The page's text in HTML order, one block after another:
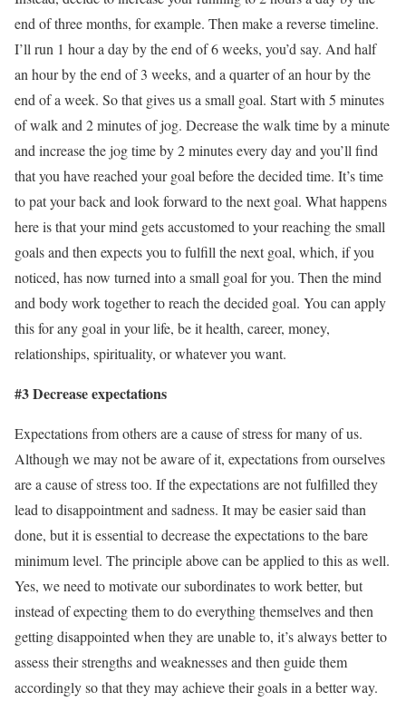
end of three months, for example. Then make a reverse timeline.
I’ll run 1 hour a day by the end of 6 weeks, you’d say. And half
an hour by the end of 3 weeks, and a quarter of an hour by the
end of a week. So that gives us a small goal. Start with 5 minutes
of walk and 2 minutes of jog. Decrease the walk time by a minute
and increase the jog time by 2 minutes every day and you’ll find
that you have reached your goal before the decided time. It’s time
to pat your back and look forward to the next goal. What happens
here is that your mind gets accustomed to your reaching the small
goals and then expects you to fulfill the next goal, which, if you
noticed, has now turned into a small goal for you. Then the mind
and body work together to reach the decided goal. You can apply
this for any goal in your life, be it health, career, money,
relationships, spirituality, or whatever you want.
#3 Decrease expectations
Expectations from others are a cause of stress for many of us.
Although we may not be aware of it, expectations from ourselves
are a cause of stress too. If the expectations are not fulfilled they
lead to disappointment and sadness. It may be easier said than
done, but it is essential to decrease the expectations to the bare
minimum level. The principle above can be applied to this as well.
Yes, we need to motivate our subordinates to work better, but
instead of expecting them to do everything themselves and then
getting disappointed when they are unable to, it’s always better to
assess their strengths and weaknesses and then guide them
accordingly so that they may achieve their goals in a better way.